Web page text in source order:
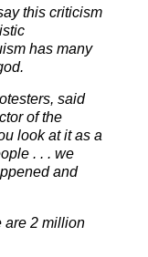
this criticism
has many
said
of the
look at it as a
. . . we
and
are 2 million